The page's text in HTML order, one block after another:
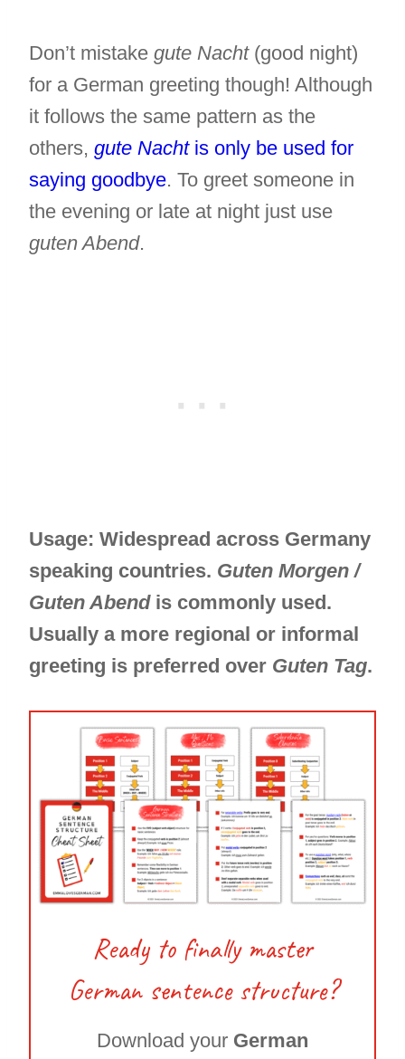
Don’t mistake gute Nacht(good night)
for a German greeting though! Although
it follows the same pattern as the
others, gute Nachtis only be used for
saying goodbye. To greet someone in
the evening or late at night just use
guten Abend.
Usage: Widespread across Germany
speaking countries. Guten Morgen /
Guten Abendis commonly used.
Usually a more regional or informal
greeting is preferred over Guten Tag.
Ready to finally master
German sentence structure?
Download your German